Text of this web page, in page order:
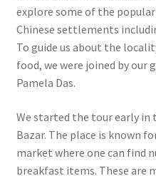
explore some of the
Chinese settlements
To guide us about the
food, we were joined by our
Pamela Das.
We started the tour early
Bazar. The place is known
market where one can find
breakfast items. These are